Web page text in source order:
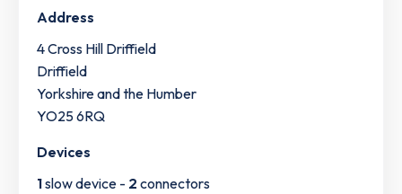
Address
4 Cross Hill Driffield
Driffield
Yorkshire and the Humber
YO25 6RQ
Devices
1slow device - 2 connectors